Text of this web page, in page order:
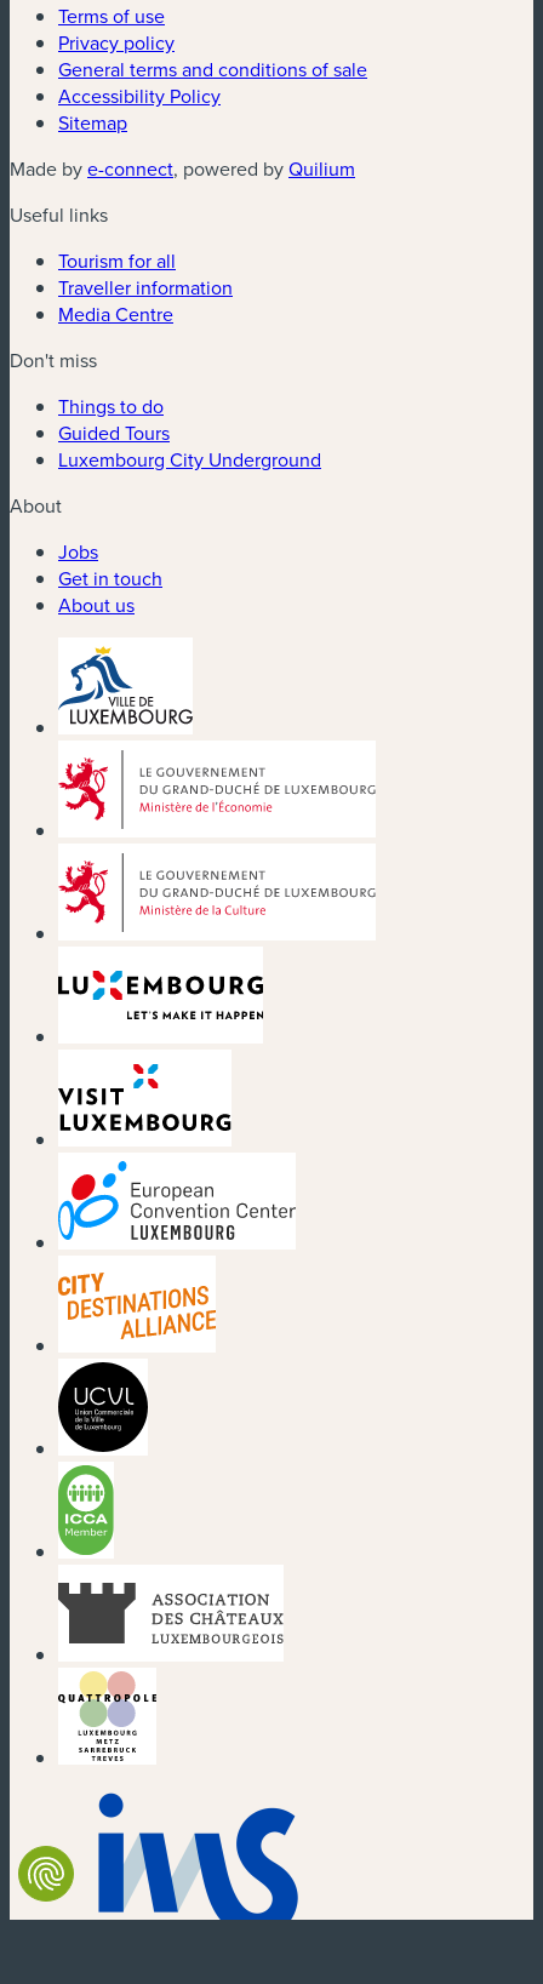
Terms of use
Privacy policy
General terms and conditions of sale
Accessibility Policy
Sitemap
Made bye-connect(new window)
, powered byQuilium
Useful links
Tourism for all
Traveller information
Media Centre
Don't miss
Things to do
Guided Tours
Luxembourg City Underground
About
Jobs
Get in touch
About us